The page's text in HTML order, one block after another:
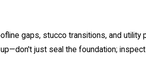
gaps, stucco transitions, and
just seal the foundation;